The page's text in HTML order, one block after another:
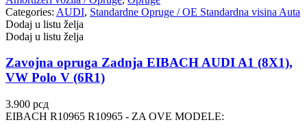
Categories: AUDI, Standardne Opruge / OE Standardna visina Auta
Dodaj u listu želja
Dodaj u listu želja
Zavojna opruga Zadnja EIBACH AUDI A1 (8X1),
VW Polo V (6R1)
3.900 рсд
EIBACH R10965 R10965 - ZA OVE MODELE: